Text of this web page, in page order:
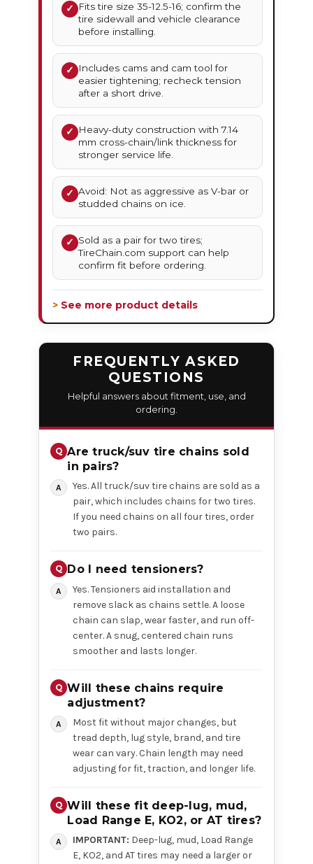
✓
Fits tire size 35-12.5-16; confirm the
tire sidewall and vehicle clearance
before installing.
✓
Includes cams and cam tool for
easier tightening; recheck tension
after a short drive.
✓
Heavy-duty construction with 7.14
mm cross-chain/link thickness for
stronger service life.
✓ Avoid: Not as aggressive as V-bar or
studded chains on ice.
✓ Sold as a pair for two tires;
TireChain.com support can help
confirm fit before ordering.
> See more product details
FREQUENTLY ASKED
QUESTIONS
Helpful answers about fitment, use, and
ordering.
Are truck/suv tire chains sold
in pairs?
Yes. All truck/suv tire chains are sold as a
pair, which includes chains for two tires.
If you need chains on all four tires, order
two pairs.
Do I need tensioners?
Yes. Tensioners aid installation and
remove slack as chains settle. A loose
chain can slap, wear faster, and run off-
center. A snug, centered chain runs
smoother and lasts longer.
Will these chains require
adjustment?
Most fit without major changes, but
tread depth, lug style, brand, and tire
wear can vary. Chain length may need
adjusting for fit, traction, and longer life.
Will these fit deep-lug, mud,
Load Range E, KO2, or AT tires?
IMPORTANT: Deep-lug, mud, Load Range
E, KO2, and AT tires may need a larger or